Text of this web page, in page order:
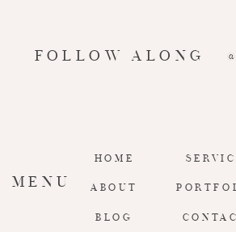
FOLLOW ALONG
HOME
BLOG
ABOUT
MENU